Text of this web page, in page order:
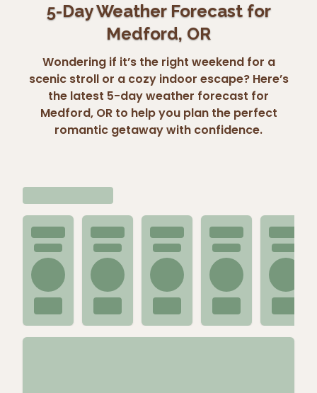
5-Day Weather Forecast for
Medford, OR
Wondering if it’s the right weekend for a
scenic stroll or a cozy indoor escape? Here’s
the latest 5-day weather forecast for
Medford, OR to help you plan the perfect
romantic getaway with confidence.